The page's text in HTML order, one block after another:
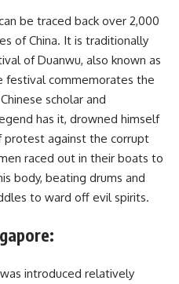
be traced back over 2,000
of China. It is traditionally
of Duanwu, also known as
festival commemorates the
scholar and
has it, drowned himself
protest against the corrupt
raced out in their boats to
body, beating drums and
to ward off evil spirits.
introduced relatively